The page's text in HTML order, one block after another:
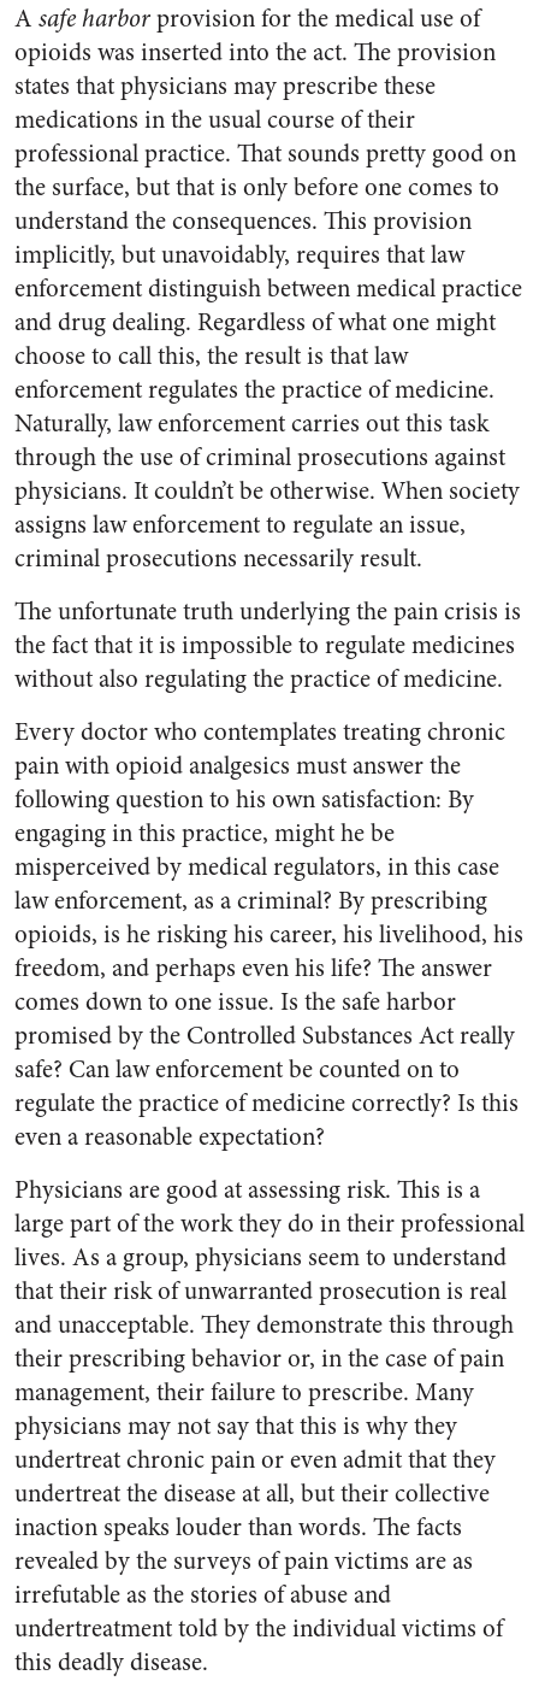
A safe harborprovision for the medical use of
opioids was inserted into the act. The provision
states that physicians may prescribe these
medications in the usual course of their
professional practice. That sounds pretty good on
the surface, but that is only before one comes to
understand the consequences. This provision
implicitly, but unavoidably, requires that law
enforcement distinguish between medical practice
and drug dealing. Regardless of what one might
choose to call this, the result is that law
enforcement regulates the practice of medicine.
Naturally, law enforcement carries out this task
through the use of criminal prosecutions against
physicians. It couldn’t be otherwise. When society
assigns law enforcement to regulate an issue,
criminal prosecutions necessarily result.
The unfortunate truth underlying the pain crisis is
the fact that it is impossible to regulate medicines
without also regulating the practice of medicine.
Every doctor who contemplates treating chronic
pain with opioid analgesics must answer the
following question to his own satisfaction: By
engaging in this practice, might he be
misperceived by medical regulators, in this case
law enforcement, as a criminal? By prescribing
opioids, is he risking his career, his livelihood, his
freedom, and perhaps even his life? The answer
comes down to one issue. Is the safe harbor
promised by the Controlled Substances Act really
safe? Can law enforcement be counted on to
regulate the practice of medicine correctly? Is this
even a reasonable expectation?
Physicians are good at assessing risk. This is a
large part of the work they do in their professional
lives. As a group, physicians seem to understand
that their risk of unwarranted prosecution is real
and unacceptable. They demonstrate this through
their prescribing behavior or, in the case of pain
management, their failure to prescribe. Many
physicians may not say that this is why they
undertreat chronic pain or even admit that they
undertreat the disease at all, but their collective
inaction speaks louder than words. The facts
revealed by the surveys of pain victims are as
irrefutable as the stories of abuse and
undertreatment told by the individual victims of
this deadly disease.